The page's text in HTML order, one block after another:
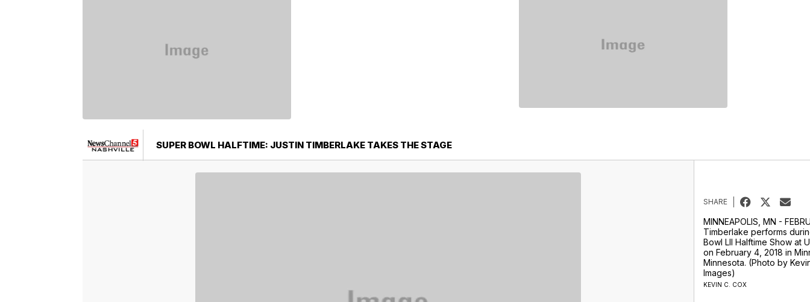
SUPER BOWL HALFTIME: JUSTIN TIMBERLAKE TAKES THE STAGE
SHARE
MINNEAPOLIS, MN -
Timberlake performs
Bowl LII Halftime Show at
on February 4, 2018 in
Minnesota. (Photo by
Images)
KEVIN C. COX